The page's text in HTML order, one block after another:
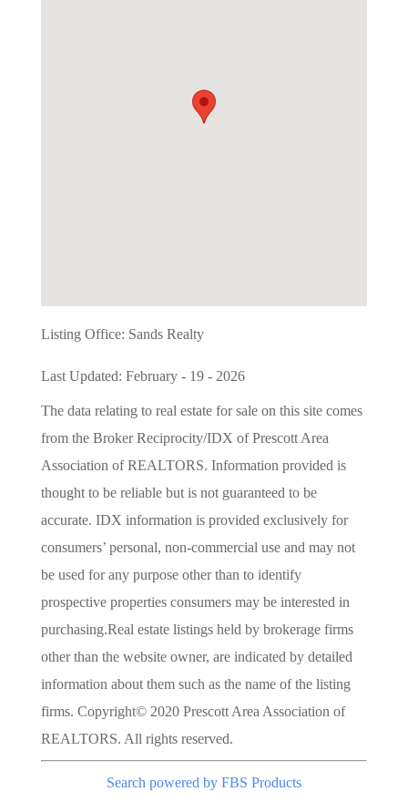
Listing Office: Sands Realty
Last Updated: February - 19 - 2026
The data relating to real estate for sale on this site comes
from the Broker Reciprocity/IDX of Prescott Area
Association of REALTORS. Information provided is
thought to be reliable but is not guaranteed to be
accurate. IDX information is provided exclusively for
consumers’ personal, non-commercial use and may not
be used for any purpose other than to identify
prospective properties consumers may be interested in
purchasing.Real estate listings held by brokerage firms
other than the website owner, are indicated by detailed
information about them such as the name of the listing
firms. Copyright© 2020 Prescott Area Association of
REALTORS. All rights reserved.
Search powered by FBS Products